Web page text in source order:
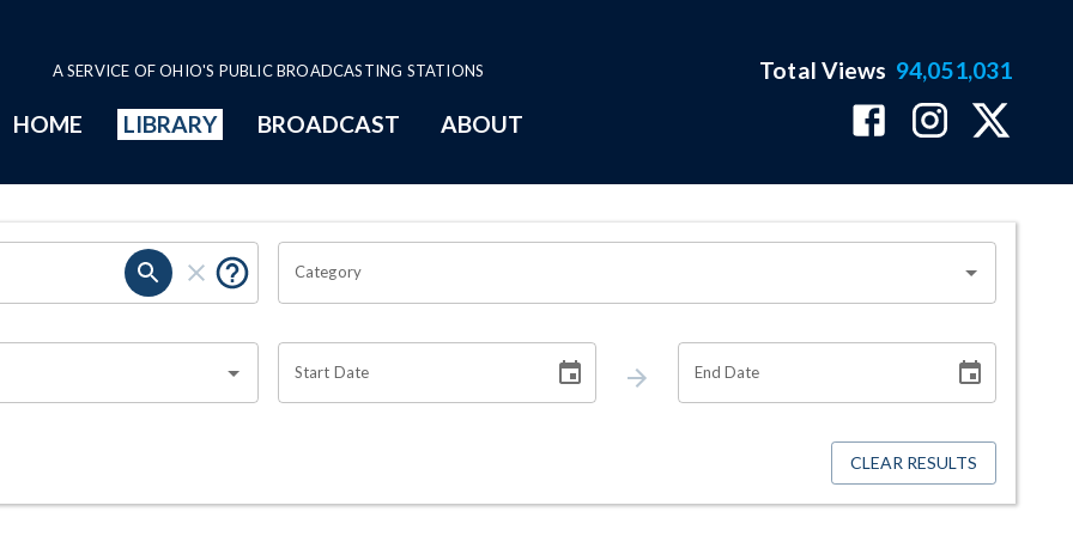
A SERVICE OF OHIO'S PUBLIC BROADCASTING STATIONS
HOME LIBRARY BROADCAST ABOUT
Total Views 94,051,031
Category
Start Date End Date
CLEAR RESULTS